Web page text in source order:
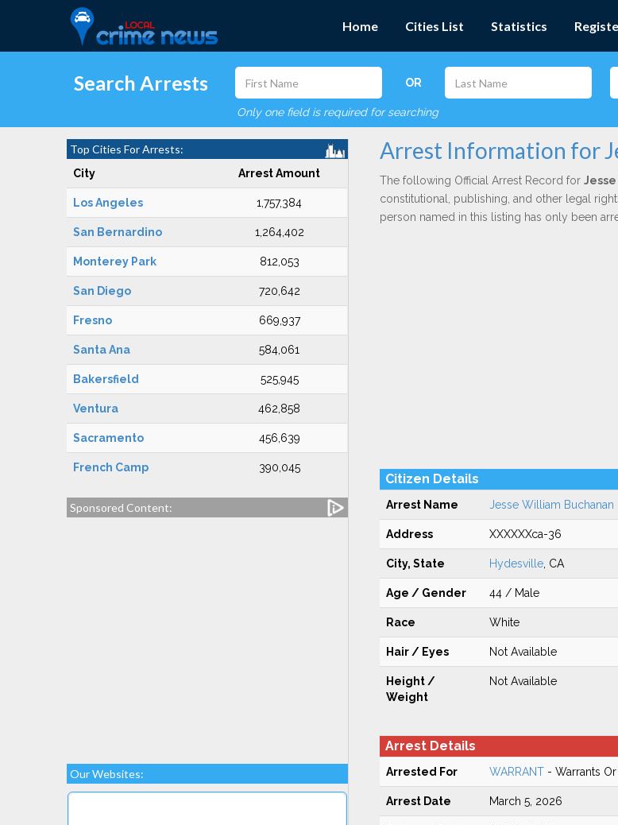
Home Cities List Statistics
Search Arrests OR
Only one field is required for searching
Top Cities For Arrests:
City Arrest Amount
Los Angeles 1,757,384
San Bernardino 1,264,402
Monterey Park 812,053
San Diego 720,642
Fresno 669,937
Santa Ana 584,061
Bakersfield 525,945
Ventura 462,858
Sacramento 456,639
French Camp 390,045
Sponsored Content:
Our Websites:
Arrest Information for
The following Official Arrest Record for
constitutional, publishing, and other legal
person named in this listing has only been
Citizen Details
Arrest Name Jesse William Buchanan
Address XXXXXXca-36
City, State Hydesville, CA
Age / Gender 44 / Male
Race White
Hair / Eyes Not Available
Height /
Weight
Not Available
Arrest Details
Arrested For WARRANT- Warrants
Arrest Date March 5, 2026